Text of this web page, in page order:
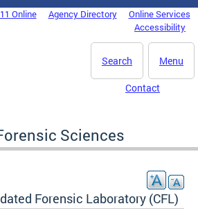
Online Agency Directory
Online Services
Accessibility
Menu
Search
Contact
Sciences
Forensic Laboratory (CFL)